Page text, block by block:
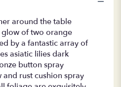
"LF366-
Family
Gathering
Centerpiece".
around the table
of two orange
by a fantastic array of
asiatic lilies dark
button spray
rust cushion spray